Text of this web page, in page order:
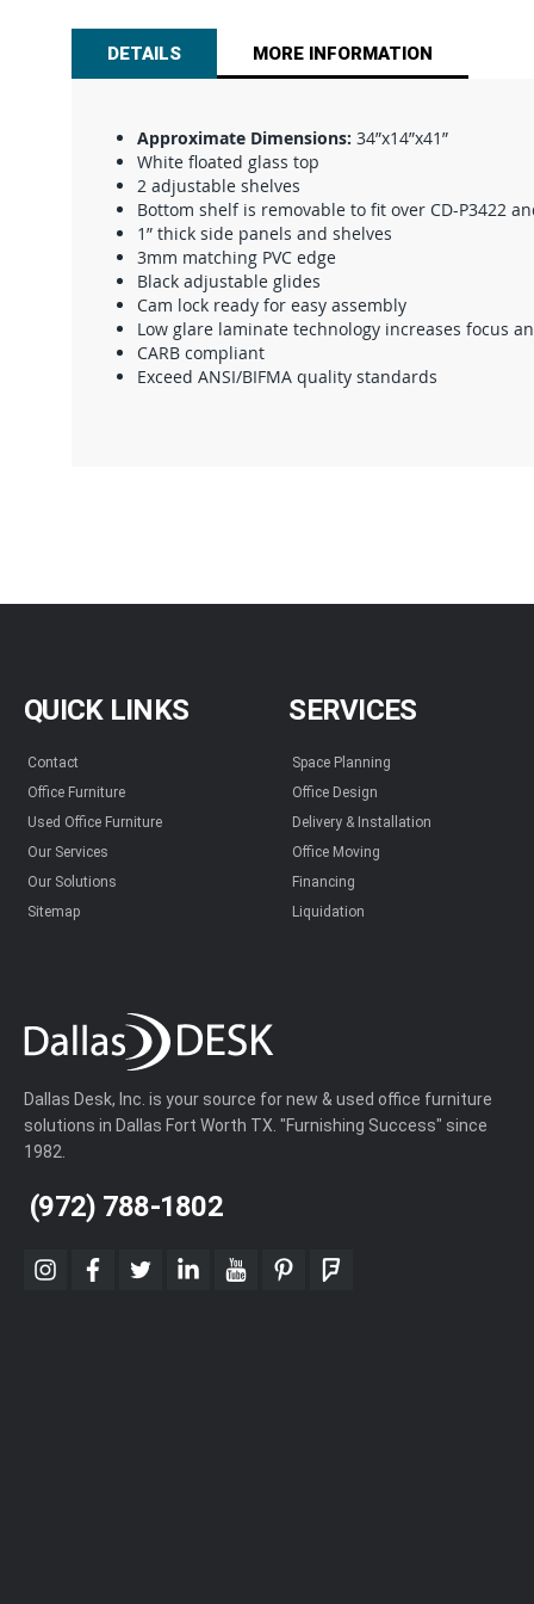
images
DETAILS
Approximate Dimensions: 34”x14”x41”
White floated glass top
2 adjustable shelves
Bottom shelf is removable to fit over CD-P3422
1” thick side panels and shelves
3mm matching PVC edge
Black adjustable glides
Cam lock ready for easy assembly
Low glare laminate technology increases focus
CARB compliant
Exceed ANSI/BIFMA quality standards
MORE INFORMATION
QUICK LINKS
Contact
Office Furniture
Used Office Furniture
Our Services
Our Solutions
Sitemap
SERVICES
Space Planning
Office Design
Delivery & Installation
Office Moving
Financing
Liquidation
Dallas Desk, Inc. is your source for new & used office furniture
solutions in Dallas Fort Worth TX. "Furnishing Success" since
1982.
(972) 788-1802
instagram
facebook
twitterlinkedinyoutubepinterestfoursquare